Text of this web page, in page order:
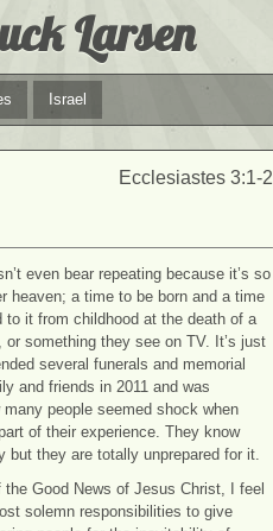
Larsen
Israel
Ecclesiastes 3:1-2
even bear repeating because it’s so
heaven; a time to be born and a time
to it from childhood at the death of a
or something they see on TV. It’s just
several funerals and memorial
and friends in 2011 and was
people seemed shock when
of their experience. They know
but they are totally unprepared for it.
Good News of Jesus Christ, I feel
solemn responsibilities to give